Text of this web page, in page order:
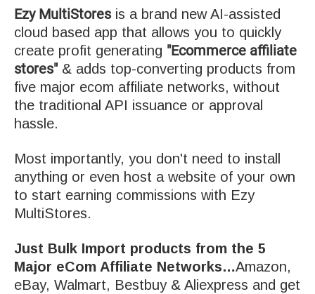
Ezy MultiStores is a brand new AI-assisted
cloud based app that allows you to quickly
create profit generating "Ecommerce affiliate
stores"& adds top-converting products from
five major ecom affiliate networks, without
the traditional API issuance or approval
hassle.
Most importantly, you don't need to install
anything or even host a website of your own
to start earning commissions with Ezy
MultiStores.
Just Bulk Import products from the 5
Major eCom Affiliate Networks…Amazon,
eBay, Walmart, Bestbuy & Aliexpress and get